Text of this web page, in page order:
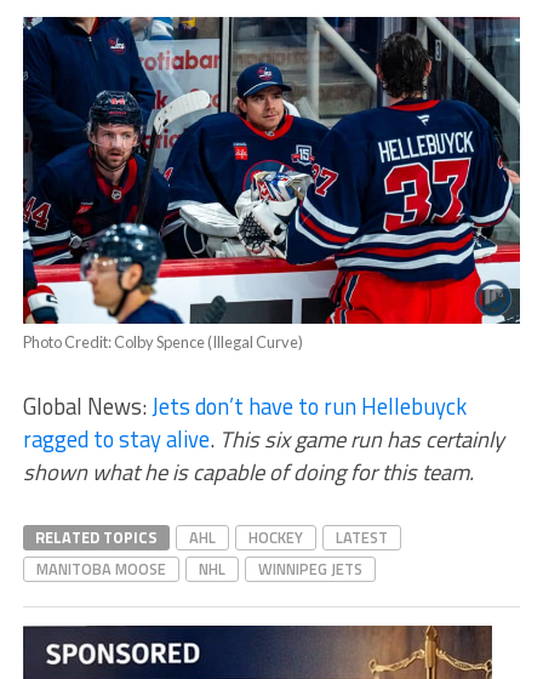
Photo Credit: Colby Spence (Illegal Curve)
Global News:Jets don’t have to run Hellebuyck
ragged to stay alive. This six game run has certainly
shown what he is capable of doing for this team.
RELATED TOPICS AHL HOCKEY
LATEST
MANITOBA MOOSE
NHL WINNIPEG JETS